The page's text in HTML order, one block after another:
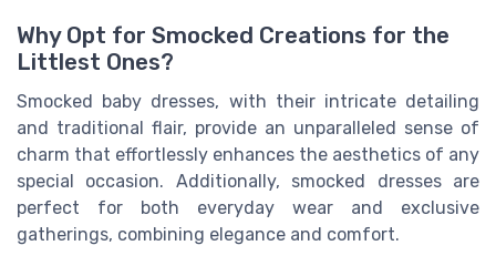
Why Opt for Smocked Creations for the
Littlest Ones?
Smocked baby dresses, with their intricate detailing
and traditional flair, provide an unparalleled sense of
charm that effortlessly enhances the aesthetics of any
special occasion. Additionally, smocked dressesare
perfect for both everyday wear and exclusive
gatherings, combining elegance and comfort.